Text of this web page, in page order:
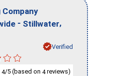
Company
- Stillwater,
Verified
4/5 (based on 4reviews)